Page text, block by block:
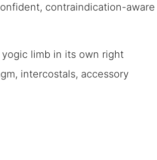
contraindication-aware
limb in its own right
intercostals, accessory